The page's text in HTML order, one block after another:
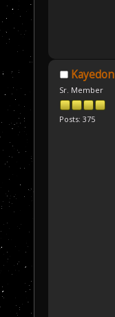
Kayedon
Sr. Member
Posts: 375